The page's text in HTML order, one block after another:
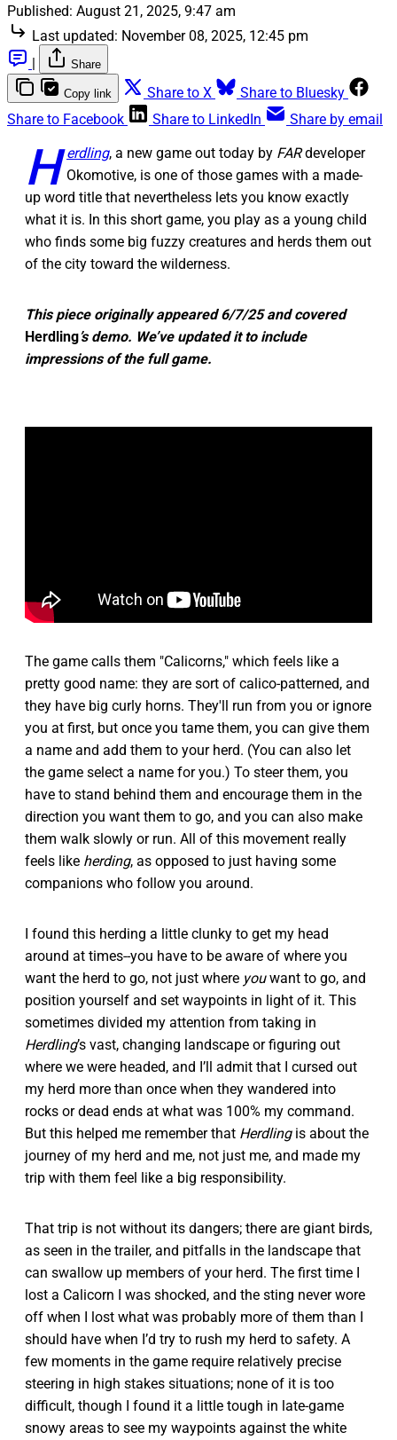
Published: August 21, 2025, 9:47 am
Last updated: November 08, 2025, 12:45 pm
|
Share
Copy link Share to X
Share to Bluesky
Share to Facebook
Share to LinkedIn Share by email
H erdling, a new game out today by FARdeveloper
Okomotive, is one of those games with a made-
up word title that nevertheless lets you know exactly
what it is. In this short game, you play as a young child
who finds some big fuzzy creatures and herds them out
of the city toward the wilderness.
This piece originally appeared 6/7/25 and covered
Herdling’s demo. We’ve updated it to include
impressions of the full game.
The game calls them "Calicorns," which feels like a
pretty good name: they are sort of calico-patterned, and
they have big curly horns. They'll run from you or ignore
you at first, but once you tame them, you can give them
a name and add them to your herd. (You can also let
the game select a name for you.) To steer them, you
have to stand behind them and encourage them in the
direction you want them to go, and you can also make
them walk slowly or run. All of this movement really
feels like herding, as opposed to just having some
companions who follow you around.
I found this herding a little clunky to get my head
around at times--you have to be aware of where you
want the herd to go, not just where youwant to go, and
position yourself and set waypoints in light of it. This
sometimes divided my attention from taking in
Herdling’s vast, changing landscape or figuring out
where we were headed, and I’ll admit that I cursed out
my herd more than once when they wandered into
rocks or dead ends at what was 100% my command.
But this helped me remember that Herdlingis about the
journey of my herd and me, not just me, and made my
trip with them feel like a big responsibility.
That trip is not without its dangers; there are giant birds,
as seen in the trailer, and pitfalls in the landscape that
can swallow up members of your herd. The first time I
lost a Calicorn I was shocked, and the sting never wore
off when I lost what was probably more of them than I
should have when I’d try to rush my herd to safety. A
few moments in the game require relatively precise
steering in high stakes situations; none of it is too
difficult, though I found it a little tough in late-game
snowy areas to see my waypoints against the white